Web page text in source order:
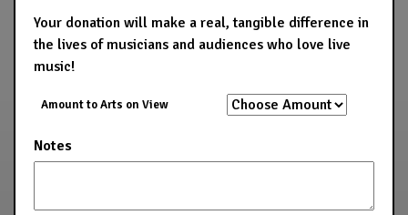
Your donation will make a real, tangible difference in
the lives of musicians and audiences who love live
music!
Amount to Arts on View
Notes